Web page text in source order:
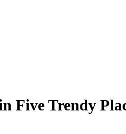
Five Trendy